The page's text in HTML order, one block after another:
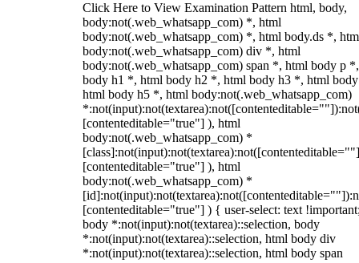
Click Here to View Examination Pattern html, body,
body:not(.web_whatsapp_com) *, html
body:not(.web_whatsapp_com) *, html body.ds *,
body:not(.web_whatsapp_com) div *, html
body:not(.web_whatsapp_com) span *, html body p
body h1 *, html body h2 *, html body h3 *, html
html body h5 *, html body:not(.web_whatsapp_com)
[contenteditable="true"] ), html
body:not(.web_whatsapp_com) *
[contenteditable="true"] ), html
body:not(.web_whatsapp_com) *
[contenteditable="true"] ) { user-select: text
body *:not(input):not(textarea)::selection, body
*:not(input):not(textarea)::selection, html body div
*:not(input):not(textarea)::selection, html body span